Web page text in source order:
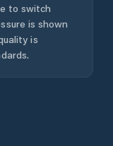
to switch
is shown
is